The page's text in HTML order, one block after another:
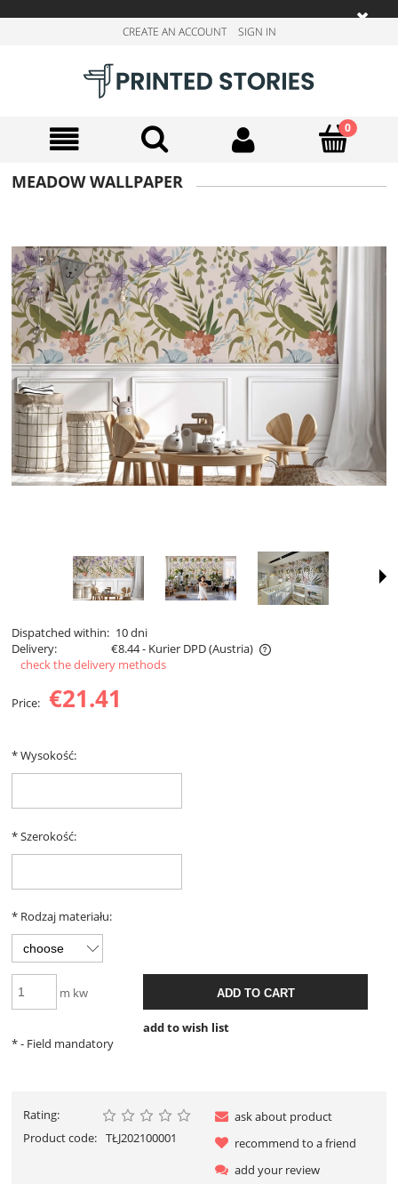
CREATE AN ACCOUNT SIGN IN
MEADOW WALLPAPER
Dispatched within: 10 dni
Delivery:
€8.44- Kurier DPD(Austria)
The price does not include any possible payment costs
check the delivery methods
Price: €21.41
*Wysokość:
*Szerokość:
* Rodzaj materiału:
m kw ADD TO CART
add to wish list
*- Field mandatory
Rating:
Product code: TŁJ202100001
ask about product
recommend to a friend
add your review